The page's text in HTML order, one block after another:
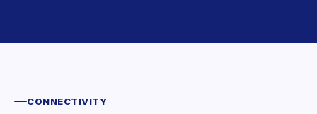
CONNECTIVITY